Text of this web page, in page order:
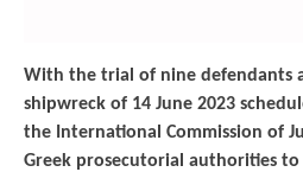
With the trial of nine defendants
shipwreck of 14 June 2023
the International Commission of
Greek prosecutorial authorities